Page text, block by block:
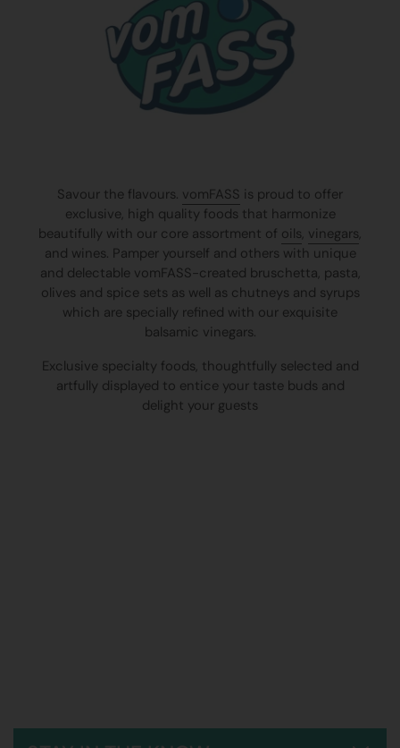
Savour the flavours. vomFASS is proud to offer
exclusive, high quality foods that harmonize
beautifully with our core assortment of oils, vinegars,
and wines. Pamper yourself and others with unique
and delectable vomFASS-created bruschetta, pasta,
olives and spice sets as well as chutneys and syrups
which are specially refined with our exquisite
balsamic vinegars.
Exclusive specialty foods, thoughtfully selected and
artfully displayed to entice your taste buds and
delight your guests